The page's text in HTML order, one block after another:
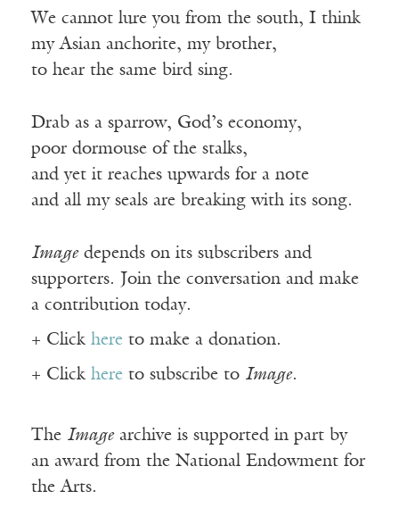
We cannot lure you from the south, I think
my Asian anchorite, my brother,
to hear the same bird sing.
Drab as a sparrow, God’s economy,
poor dormouse of the stalks,
and yet it reaches upwards for a note
and all my seals are breaking with its song.
Imagedepends on its subscribers and
supporters. Join the conversation and make
a contribution today.
+ Click here to make a donation.
+ Click here to subscribe to Image.
The Imagearchive is supported in part by
an award from the National Endowment for
the Arts.